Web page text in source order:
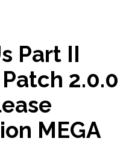
Part II
2.0.0
MEGA